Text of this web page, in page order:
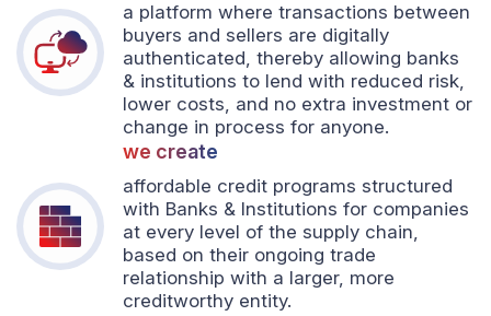
a platform where transactions between
buyers and sellers are digitally
authenticated, thereby allowing banks
& institutions to lend with reduced risk,
lower costs, and no extra investment or
change in process for anyone.
we create
affordable credit programs structured
with Banks & Institutions for companies
at every level of the supply chain,
based on their ongoing trade
relationship with a larger, more
creditworthy entity.